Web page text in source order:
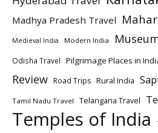
Madhya Pradesh Travel
Medieval India Modern India
Odisha Travel Pilgrimage Places in
Review Road Trips Rural India
Tamil Nadu Travel Telangana Travel
Temples of India